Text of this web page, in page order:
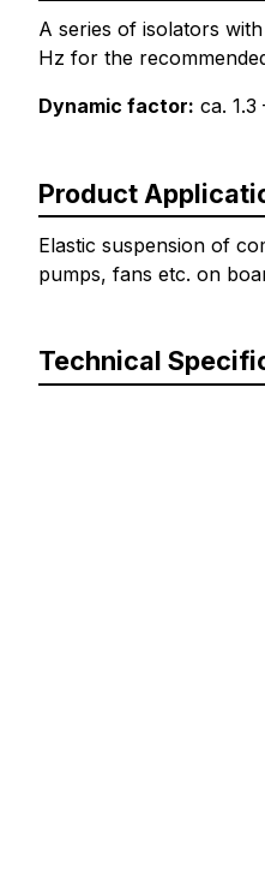
A series of isolators
Hz for the
Dynamic factor: ca. 1.3
Product
Elastic suspension of
pumps, fans etc. on
Technical